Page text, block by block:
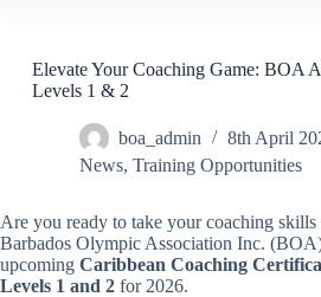
nElevate Your Coaching Game: BOA
Levels 1 & 2
boa_admin
8th April
News, Training Opportunities
Are you ready to take your coaching
Barbados Olympic Association Inc.
upcoming Caribbean Coaching
Levels 1 and 2 for 2026.